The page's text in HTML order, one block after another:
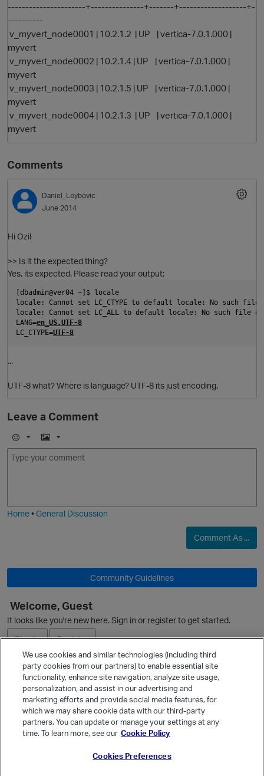
----------------------+---------------+-------+-------------------+-
----------
v_myvert_node0001 | 10.2.1.2 | UP | vertica-7.0.1.000 |
myvert
v_myvert_node0002 | 10.2.1.4 | UP | vertica-7.0.1.000 |
myvert
v_myvert_node0003 | 10.2.1.5 | UP | vertica-7.0.1.000 |
myvert
v_myvert_node0004 | 10.2.1.3 | UP | vertica-7.0.1.000 |
myvert
Comments
Daniel_Leybovic
June 2014
Hi Ozi!
>> Is it the expected thing?
Yes, its expected. Please read your output:
[dbadmin@ver04 ~]$ locale
locale: Cannot set LC_CTYPE to default locale: No such
locale: Cannot set LC_ALL to default locale: No such file
LANG=en_US.UTF-8
LC_CTYPE=UTF-8
...
UTF-8 what? Where is language? UTF-8 its just encoding.
Leave a Comment
E
m
I
m
Home•General Discussion
Comment As ...
Community Guidelines
Welcome, Guest
It looks like you're new here. Sign in or register to get started.
Sign In
Register
Ask a Question
Quick Links
Categories
We use cookies and similar technologies (including third
party cookies from our partners) to enable essential site
functionality, enhance site navigation, analyze site usage,
personalization, and assist in our advertising and
marketing efforts and provide social media features, for
which we may share cookie data with our third-party
partners. You can update or manage your settings at any
time. To learn more, see our Cookie Policy
Cookies Preferences